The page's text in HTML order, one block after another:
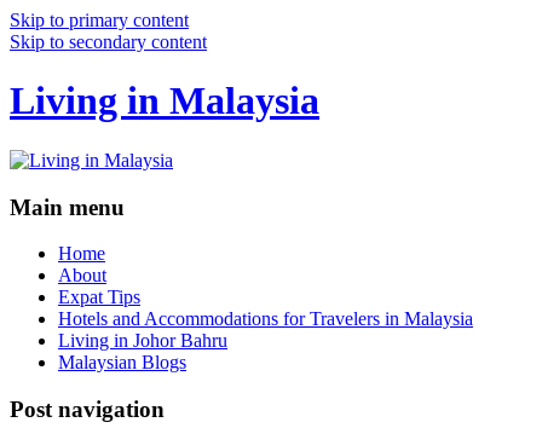
Skip to primary content
Skip to secondary content
Living in Malaysia
Main menu
Home
About
Expat Tips
Hotels and Accommodations for Travelers in Malaysia
Living in Johor Bahru
Malaysian Blogs
Post navigation